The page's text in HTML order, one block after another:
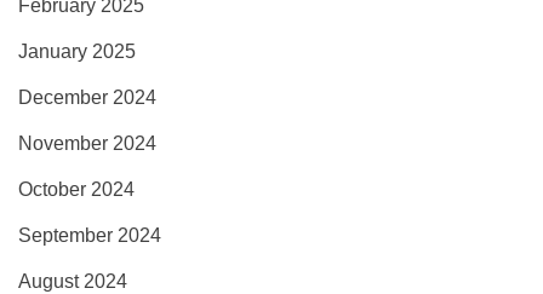
February 2025
January 2025
December 2024
November 2024
October 2024
September 2024
August 2024